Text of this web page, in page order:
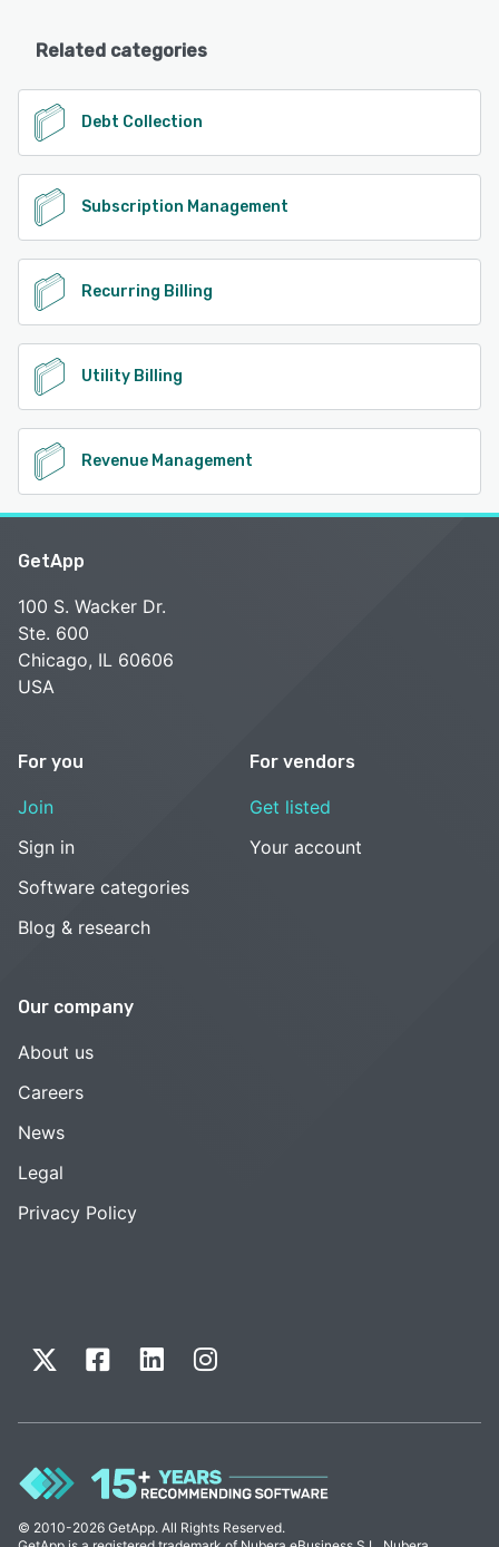
Related categories
Debt Collection
Subscription Management
Recurring Billing
Utility Billing
Revenue Management
GetApp
100 S. Wacker Dr.
Ste. 600
Chicago, IL 60606
USA
For you
Join
Sign in
Software categories
Blog & research
For vendors
Get listed
Your account
Our company
About us
Careers
News
Legal
Privacy Policy
© 2010-2026 GetApp. All Rights Reserved.